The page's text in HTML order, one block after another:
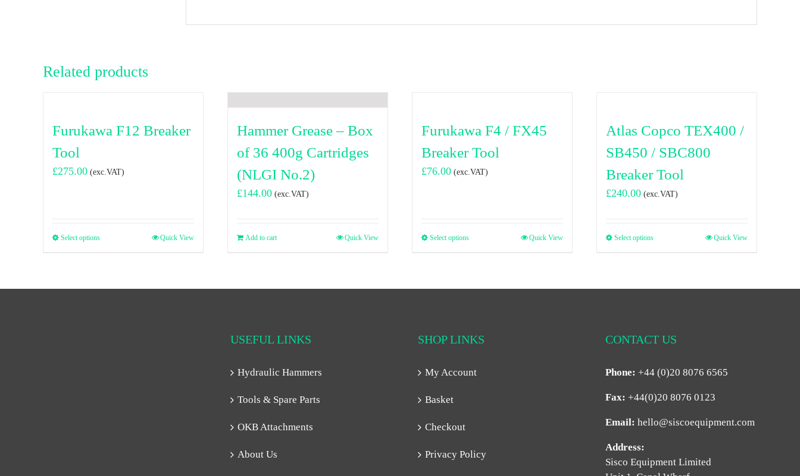
Related products
Furukawa F12 Breaker
Tool
£275.00 (exc.VAT)
Select options Quick View
Hammer Grease – Box
of 36 400g Cartridges
(NLGI No.2)
£144.00 (exc.VAT)
Add to cart Quick View
Furukawa F4 / FX45
Breaker Tool
£76.00 (exc.VAT)
Select options Quick View
Atlas Copco TEX400 /
SB450 / SBC800
Breaker Tool
£240.00 (exc.VAT)
Select options Quick View
USEFUL LINKS
Hydraulic Hammers
Tools & Spare Parts
OKB Attachments
About Us
SHOP LINKS
My Account
Basket
Checkout
Privacy Policy
CONTACT US
Phone: +44 (0)20 8076 6565
Fax: +44(0)20 8076 0123
Email: hello@siscoequipment.com
Address:
Sisco Equipment Limited